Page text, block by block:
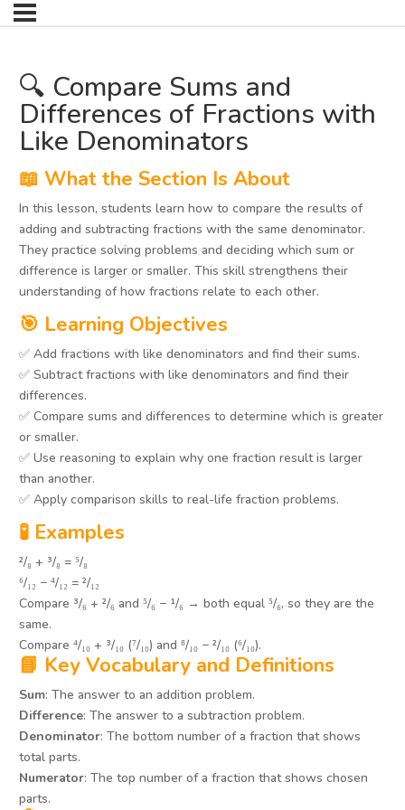
🔍 Compare Sums and
Differences of Fractions with
Like Denominators
📖 What the Section Is About
In this lesson, students learn how to compare the results of
adding and subtracting fractions with the same denominator.
They practice solving problems and deciding which sum or
difference is larger or smaller. This skill strengthens their
understanding of how fractions relate to each other.
🎯 Learning Objectives
✅ Add fractions with like denominators and find their sums.
✅ Subtract fractions with like denominators and find their
differences.
✅ Compare sums and differences to determine which is greater
or smaller.
✅ Use reasoning to explain why one fraction result is larger
than another.
✅ Apply comparison skills to real-life fraction problems.
🧪 Examples
²/₈ + ³/₈ = ⁵/₈
⁶/₁₂ − ⁴/₁₂ = ²/₁₂
Compare ³/₆ + ²/₆ and ⁵/₆ − ¹/₆ → both equal ⁵/₆, so they are the
same.
Compare ⁴/₁₀ + ³/₁₀ (⁷/₁₀) and ⁸/₁₀ − ²/₁₀ (⁶/₁₀).
📘 Key Vocabulary and Definitions
Sum: The answer to an addition problem.
Difference: The answer to a subtraction problem.
Denominator: The bottom number of a fraction that shows
total parts.
Numerator: The top number of a fraction that shows chosen
parts.